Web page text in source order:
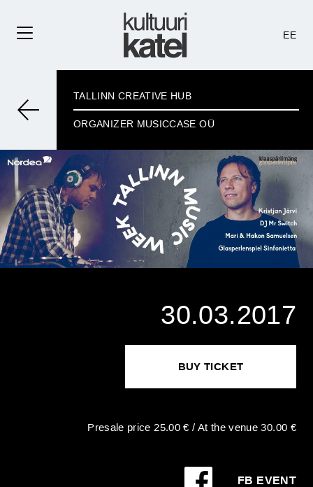
EE
TALLINN CREATIVE HUB
ORGANIZER MUSICCASE OÜ
30.03.2017
BUY TICKET
Presale price 25.00 € / At the venue 30.00 €
FB EVENT